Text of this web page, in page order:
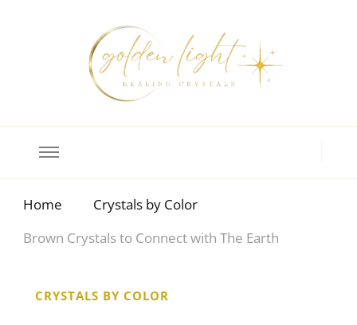
Home
Crystals by Color
Brown Crystals to Connect with The Earth
CRYSTALS BY COLOR